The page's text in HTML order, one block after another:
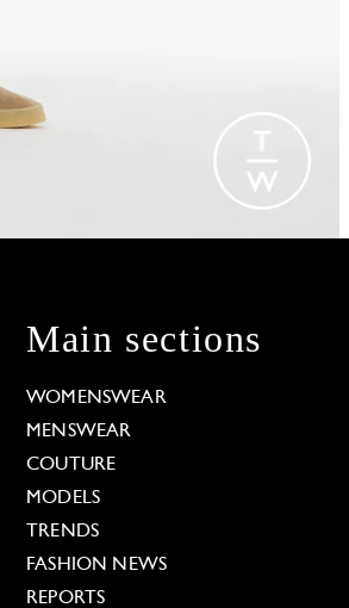
Main sections
WOMENSWEAR
MENSWEAR
COUTURE
MODELS
TRENDS
FASHION NEWS
REPORTS